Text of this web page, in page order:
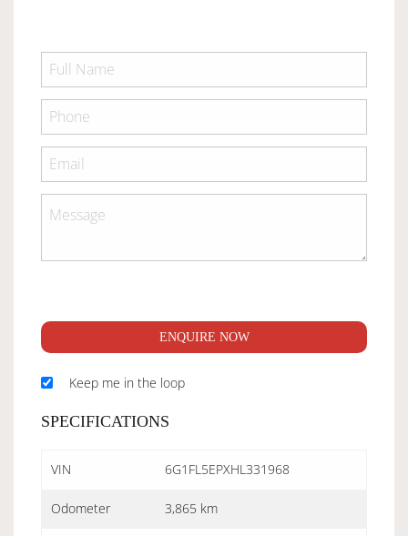
ENQUIRE NOW
Keep me in the loop
SPECIFICATIONS
VIN 6G1FL5EPXHL331968
Odometer 3,865 km